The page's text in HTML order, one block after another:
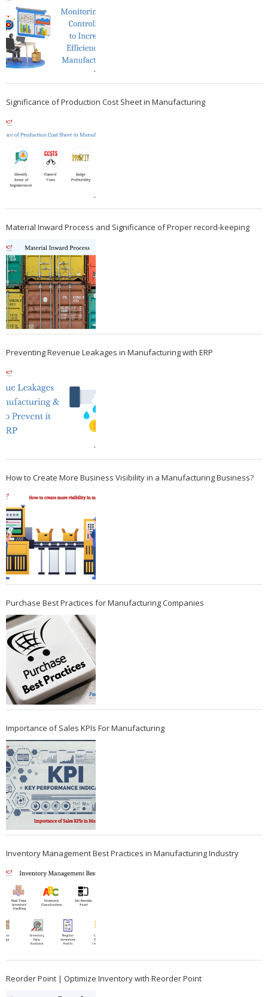
Significance of Production Cost Sheet in Manufacturing
Material Inward Process and Significance of Proper record-keeping
Preventing Revenue Leakages in Manufacturing with ERP
How to Create More Business Visibility in a Manufacturing Business?
Purchase Best Practices for Manufacturing Companies
Importance of Sales KPIs For Manufacturing
Inventory Management Best Practices in Manufacturing Industry
Reorder Point | Optimize Inventory with Reorder Point